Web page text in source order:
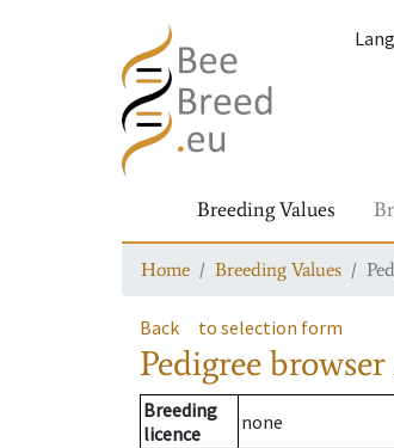
Breeding Values
Home Breeding Values
Back to selection form
Pedigree browser
Breeding
licence
none